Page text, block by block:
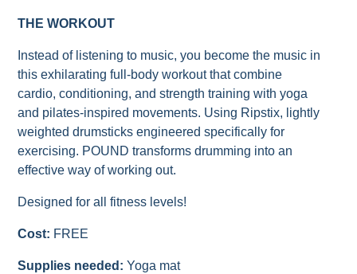
THE WORKOUT
Instead of listening to music, you become the music in
this exhilarating full-body workout that combine
cardio, conditioning, and strength training with yoga
and pilates-inspired movements. Using Ripstix, lightly
weighted drumsticks engineered specifically for
exercising. POUND transforms drumming into an
effective way of working out.
Designed for all fitness levels!
Cost: FREE
Supplies needed: Yoga mat